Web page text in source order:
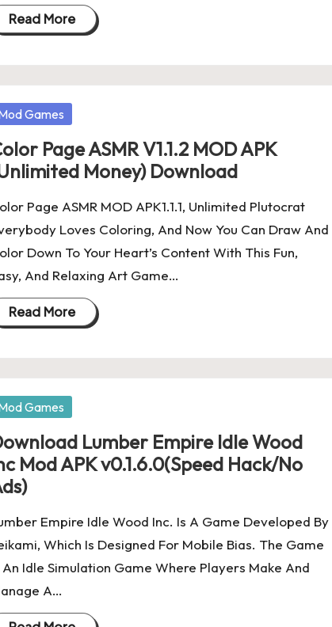
Read More
Games
Page ASMR V1.1.2 MOD APK
Money) Download
Page ASMR MOD APK1.1.1, Unlimited Plutocrat
Loves Coloring, And Now You Can Draw And
Down To Your Heart’s Content With This Fun,
And Relaxing Art Game…
Read More
Games
Lumber Empire Idle Wood
Mod APK v0.1.6.0(Speed Hack/No
Empire Idle Wood Inc. Is A Game Developed By
Which Is Designed For Mobile Bias. The Game
An Idle Simulation Game Where Players Make And
A…